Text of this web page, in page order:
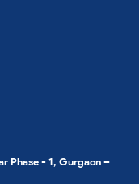
Phase - 1, Gurgaon –